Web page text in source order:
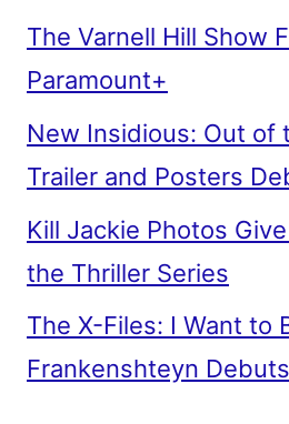
The Varnell Hill Show
Paramount+
New Insidious: Out of
Trailer and Posters
Kill Jackie Photos
the Thriller Series
The X-Files: I Want to
Frankenshteyn